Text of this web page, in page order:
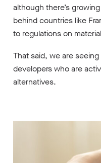
although there’s
behind countries like
to regulations on
That said, we are
developers who are
alternatives.